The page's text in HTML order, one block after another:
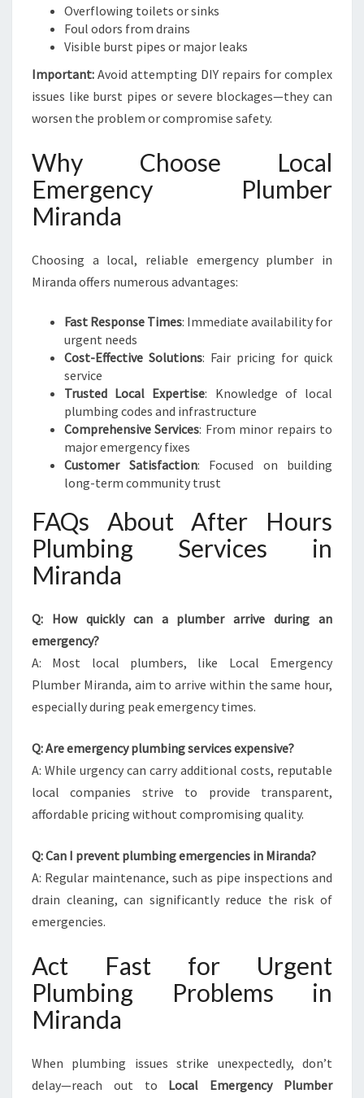
Overflowing toilets or sinks
Foul odors from drains
Visible burst pipes or major leaks
Important: Avoid attempting DIY repairs for complex
issues like burst pipes or severe blockages—they can
worsen the problem or compromise safety.
Why Choose Local
Emergency Plumber
Miranda
Choosing a local, reliable emergency plumber in
Miranda offers numerous advantages:
Fast Response Times: Immediate availability for
urgent needs
Cost-Effective Solutions: Fair pricing for quick
service
Trusted Local Expertise: Knowledge of local
plumbing codes and infrastructure
Comprehensive Services: From minor repairs to
major emergency fixes
Customer Satisfaction: Focused on building
long-term community trust
FAQs About After Hours
Plumbing Services in
Miranda
Q: How quickly can a plumber arrive during an
emergency?
A: Most local plumbers, like Local Emergency
Plumber Miranda, aim to arrive within the same hour,
especially during peak emergency times.
Q: Are emergency plumbing services expensive?
A: While urgency can carry additional costs, reputable
local companies strive to provide transparent,
affordable pricing without compromising quality.
Q: Can I prevent plumbing emergencies in Miranda?
A: Regular maintenance, such as pipe inspections and
drain cleaning, can significantly reduce the risk of
emergencies.
Act Fast for Urgent
Plumbing Problems in
Miranda
When plumbing issues strike unexpectedly, don’t
delay—reach out to Local Emergency Plumber